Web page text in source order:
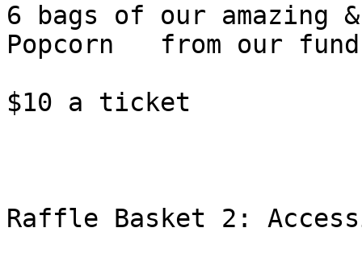
6 bags of our amazing
Popcorn   from our
$10 a ticket
Raffle Basket 2: